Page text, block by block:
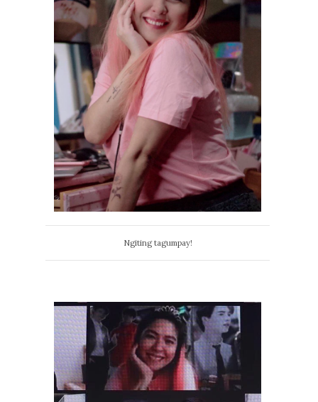
Ngiting tagumpay!